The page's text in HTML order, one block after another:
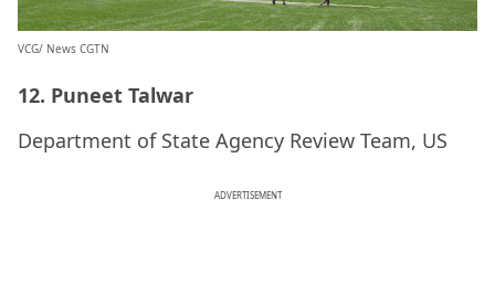
VCG/ News CGTN
12. Puneet Talwar
Department of State Agency Review Team, US
ADVERTISEMENT